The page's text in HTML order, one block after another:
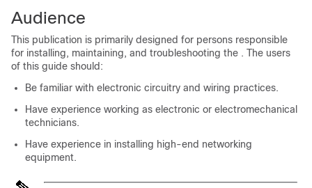
Audience
This publication is primarily designed for persons responsible
for installing, maintaining, and troubleshooting the . The users
of this guide should:
Be familiar with electronic circuitry and wiring practices.
Have experience working as electronic or electromechanical
technicians.
Have experience in installing high-end networking
equipment.